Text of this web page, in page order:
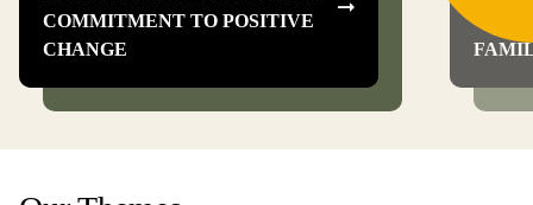
COMMITMENT TO POSITIVE
CHANGE